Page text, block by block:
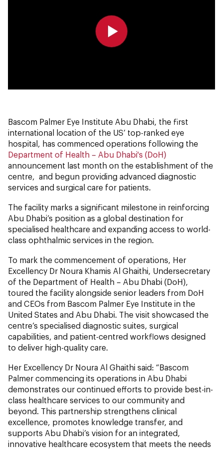
Bascom Palmer Eye Institute Abu Dhabi, the first
international location of the US’ top-ranked eye
hospital, has commenced operations following the
Department of Health – Abu Dhabi's (DoH)
announcement last month on the establishment of the
centre, and begun providing advanced diagnostic
services and surgical care for patients.
The facility marks a significant milestone in reinforcing
Abu Dhabi’s position as a global destination for
specialised healthcare and expanding access to world-
class ophthalmic services in the region.
To mark the commencement of operations, Her
Excellency Dr Noura Khamis Al Ghaithi, Undersecretary
of the Department of Health – Abu Dhabi (DoH),
toured the facility alongside senior leaders from DoH
and CEOs from Bascom Palmer Eye Institute in the
United States and Abu Dhabi. The visit showcased the
centre’s specialised diagnostic suites, surgical
capabilities, and patient-centred workflows designed
to deliver high-quality care.
Her Excellency Dr Noura Al Ghaithi said: “Bascom
Palmer commencing its operations in Abu Dhabi
demonstrates our continued efforts to provide best-in-
class healthcare services to our community and
beyond. This partnership strengthens clinical
excellence, promotes knowledge transfer, and
supports Abu Dhabi’s vision for an integrated,
innovative healthcare ecosystem that meets the needs